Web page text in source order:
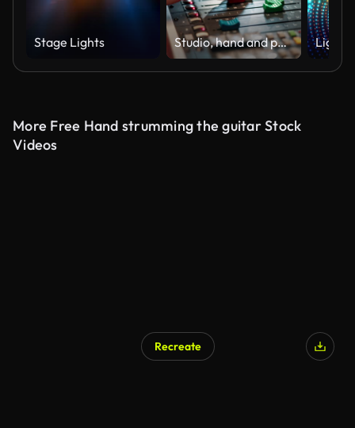
Stage Lights Studio, hand and person with audio mixer for volume level, frequency change and control. Producer, sound engineer and music equipment for track record, consistency and creativity with workstation
More Free Hand strumming the guitar Stock
Videos
Recreate